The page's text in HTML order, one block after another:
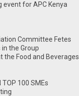
event for APC Kenya
Committee Fetes
the Group
the Food and Beverages
TOP 100 SMEs